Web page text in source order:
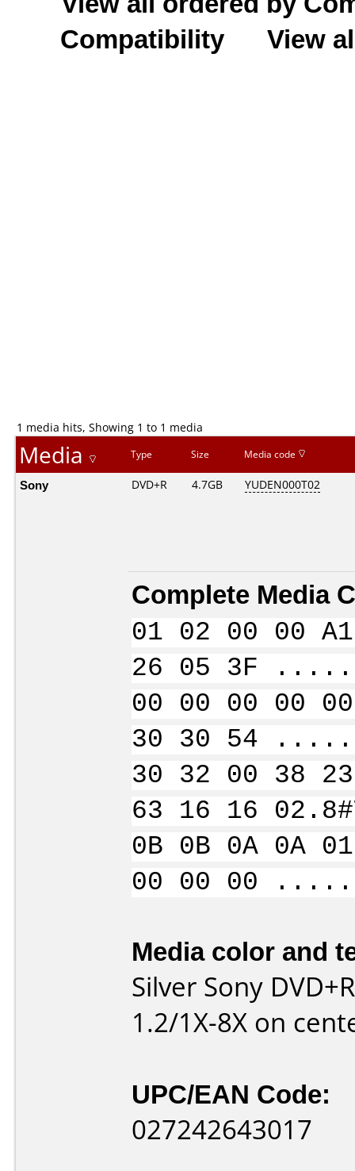
Compatibility
View
1 media hits, Showing 1 to 1 media
Media Type Size Media code
Sony DVD+R 4.7GB YUDEN000T02
Complete Media
01 02 00 00
26 05 3F
00 00 00 00
30 30 54
30 32 00 38
63 16 16
0B 0B 0A 0A
00 00 00
Media color and
Silver Sony
1.2/1X-8X on
UPC/EAN Code:
027242643017